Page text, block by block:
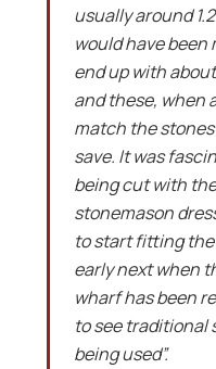
usually around
would have been
end up with
and these, when
match the
save. It was
being cut with
stonemason
to start fitting
early next when
wharf has been
to see traditional
being used”.